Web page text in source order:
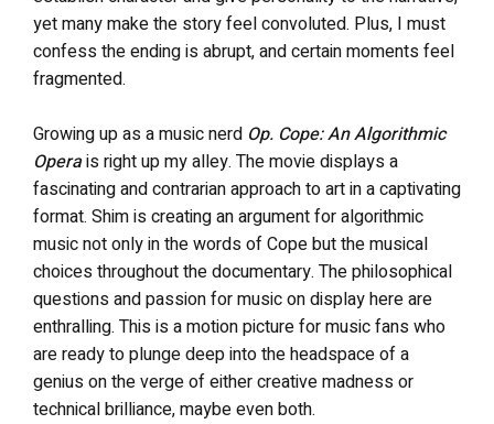
yet many make the story feel convoluted. Plus, I must
confess the ending is abrupt, and certain moments feel
fragmented.
Growing up as a music nerd Op. Cope: An Algorithmic
Operais right up my alley. The movie displays a
fascinating and contrarian approach to art in a captivating
format. Shim is creating an argument for algorithmic
music not only in the words of Cope but the musical
choices throughout the documentary. The philosophical
questions and passion for music on display here are
enthralling. Thisis a motion picture for music fans who
are ready to plunge deep into the headspace of a
genius on the verge of either creative madness or
technical brilliance, maybe even both.